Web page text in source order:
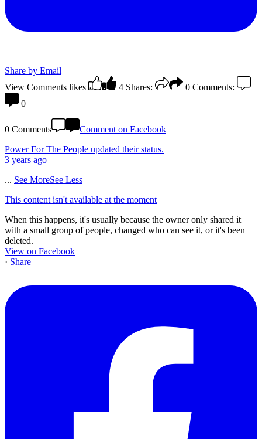
Share by Email
View Comments likes 4 Shares: 0 Comments:
0
0 Comments
Comment on Facebook
Power For The People updated their status.
3 years ago
... See MoreSee Less
This content isn't available at the moment
When this happens, it's usually because the owner only shared it
with a small group of people, changed who can see it, or it's been
deleted.
View on Facebook
· Share